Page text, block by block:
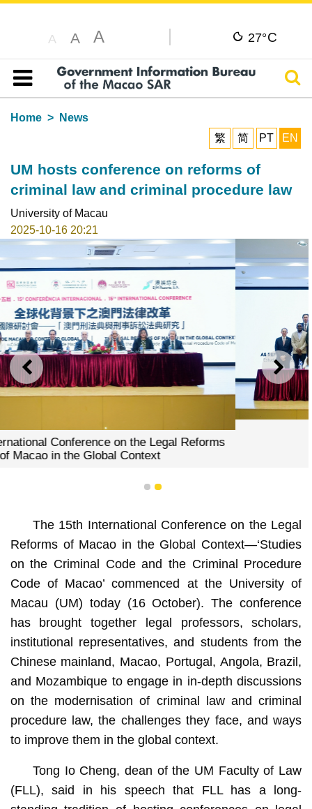
A A A 27°C
Table of content
Home
News
繁
简 PT EN
UM hosts conference on reforms of
criminal law and criminal procedure law
University of Macau
2025-10-16 20:21
PREVIOUS NEXT
A group photo
1 2
The 15th International Conference on the Legal
Reforms of Macao in the Global Context—‘Studies
on the Criminal Code and the Criminal Procedure
Code of Macao’ commenced at the University of
Macau (UM) today (16 October). The conference
has brought together legal professors, scholars,
institutional representatives, and students from the
Chinese mainland, Macao, Portugal, Angola, Brazil,
and Mozambique to engage in in-depth discussions
on the modernisation of criminal law and criminal
procedure law, the challenges they face, and ways
to improve them in the global context.
Tong Io Cheng, dean of the UM Faculty of Law
(FLL), said in his speech that FLL has a long-